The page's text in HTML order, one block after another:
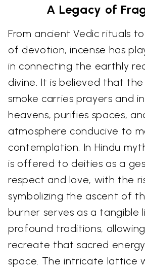
A Legacy of
From ancient Vedic rituals
of devotion, incense has
in connecting the earthly
divine. It is believed that
smoke carries prayers and
heavens, purifies spaces,
atmosphere conducive to
contemplation. In Hindu
is offered to deities as a
respect and love, with the
symbolizing the ascent of
burner serves as a tangible
profound traditions,
recreate that sacred
space. The intricate lattice